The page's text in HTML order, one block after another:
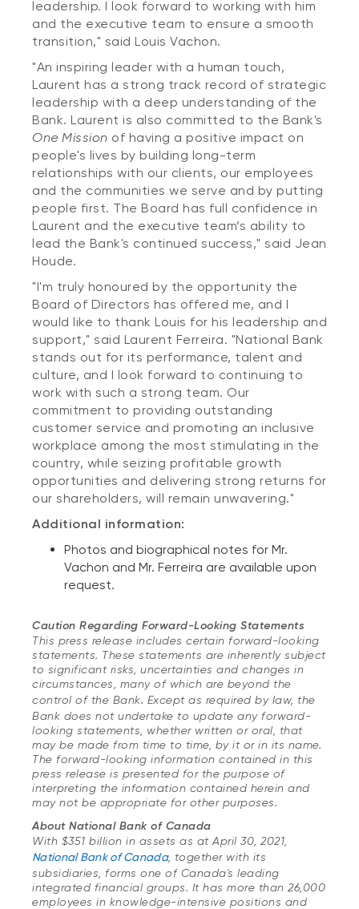
leadership. I look forward to working with him
and the executive team to ensure a smooth
transition," said Louis Vachon.
"An inspiring leader with a human touch,
Laurent has a strong track record of strategic
leadership with a deep understanding of the
Bank. Laurent is also committed to the Bank's
One Mission of having a positive impact on
people's lives by building long-term
relationships with our clients, our employees
and the communities we serve and by putting
people first. The Board has full confidence in
Laurent and the executive team’s ability to
lead the Bank's continued success," said Jean
Houde.
"I'm truly honoured by the opportunity the
Board of Directors has offered me, and I
would like to thank Louis for his leadership and
support," said Laurent Ferreira. "National Bank
stands out for its performance, talent and
culture, and I look forward to continuing to
work with such a strong team. Our
commitment to providing outstanding
customer service and promoting an inclusive
workplace among the most stimulating in the
country, while seizing profitable growth
opportunities and delivering strong returns for
our shareholders, will remain unwavering."
Additional information:
Photos and biographical notes for Mr.
Vachon and Mr. Ferreira are available upon
request.
Caution Regarding Forward-Looking Statements
This press release includes certain forward-looking
statements. These statements are inherently subject
to significant risks, uncertainties and changes in
circumstances, many of which are beyond the
control of the Bank. Except as required by law, the
Bank does not undertake to update any forward-
looking statements, whether written or oral, that
may be made from time to time, by it or in its name.
The forward-looking information contained in this
press release is presented for the purpose of
interpreting the information contained herein and
may not be appropriate for other purposes.
About National Bank of Canada
With $351 billion in assets as at April 30, 2021,
National Bank of Canada, together with its
subsidiaries, forms one of Canada's leading
integrated financial groups. It has more than 26,000
employees in knowledge-intensive positions and